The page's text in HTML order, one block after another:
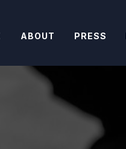
ABOUT PRESS